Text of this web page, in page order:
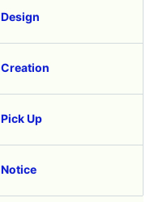
Design
Creation
Pick Up
Notice